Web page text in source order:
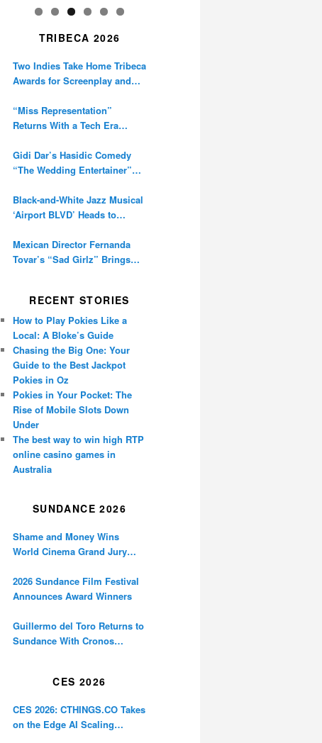
TRIBECA 2026
Two Indies Take Home Tribeca
Awards for Screenplay and
“Miss Representation”
Returns With a Tech Era
Digital Amplification
Gidi Dar’s Hasidic Comedy
“The Wedding Entertainer”
Black-and-White Jazz Musical
‘Airport BLVD’ Heads to
Mexican Director Fernanda
Tovar’s “Sad Girlz” Brings
RECENT STORIES
How to Play Pokies Like a
Local: A Bloke’s Guide
Chasing the Big One: Your
Guide to the Best Jackpot
Pokies in Oz
Pokies in Your Pocket: The
Rise of Mobile Slots Down
Under
The best way to win high RTP
online casino games in
Australia
SUNDANCE 2026
Shame and Money Wins
World Cinema Grand Jury
2026 Sundance Film Festival
Announces Award Winners
Guillermo del Toro Returns to
Sundance With Cronos
CES 2026
CES 2026: CTHINGS.CO Takes
on the Edge AI Scaling